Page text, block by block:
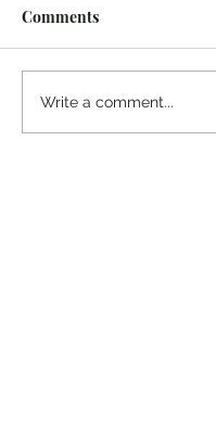
Comments
Write a comment...